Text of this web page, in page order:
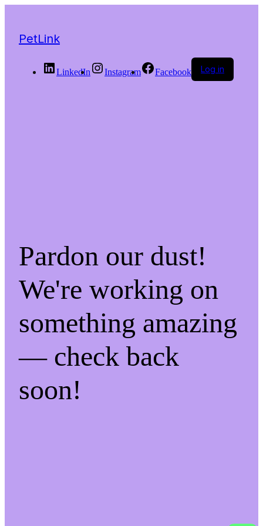
PetLink
LinkedIn Instagram Facebook Log in
Pardon our dust!
We're working on
something amazing
— check back
soon!